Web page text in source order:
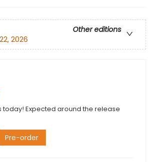
Other editions
2026
today! Expected around the release
Pre-order